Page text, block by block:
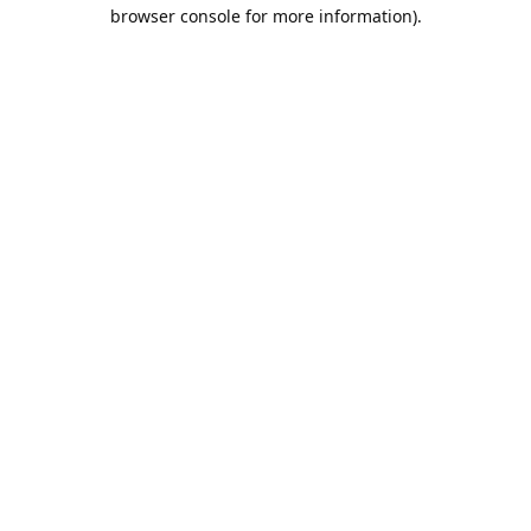
browser console for more information).